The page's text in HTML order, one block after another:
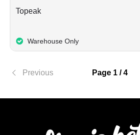
Topeak
Warehouse Only
Previous Page 1 / 4